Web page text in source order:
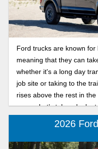
Ford trucks are known for
meaning that they can
whether it's a long day
job site or taking to the
rises above the rest in
power. Let’s take a look
2026